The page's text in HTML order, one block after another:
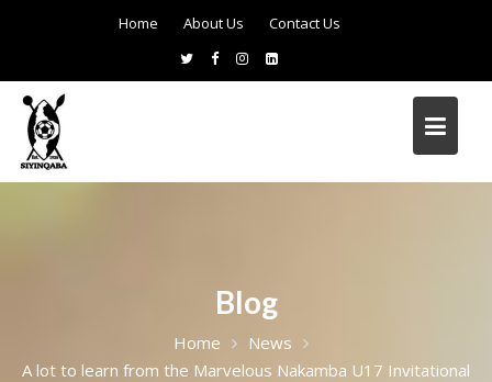
Home About Us Contact Us
Blog
Home
News
A lot to learn from the Marvelous Nakamba U17 Invitational